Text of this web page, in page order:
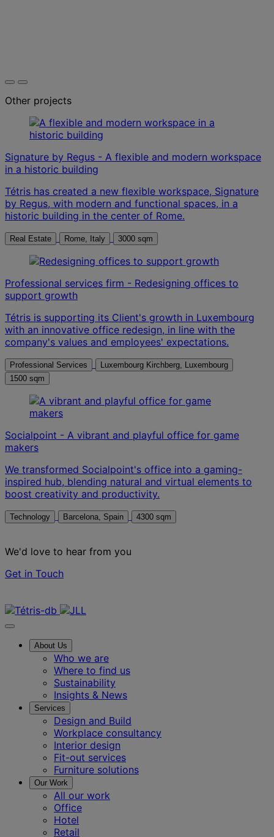
Other projects
Signature by Regus - A flexible and modern workspace
in a historic building
Tétris has created a new flexible workspace, Signature
by Regus, with modern and functional spaces, in a
historic building in the center of Rome.
Real Estate Rome, Italy 3000 sqm
Professional services firm - Redesigning offices to
support growth
Tétris is supporting its Client's growth in Luxembourg
with an innovative office redesign, in line with the
company's values and employees' expectations.
Professional Services
Luxembourg Kirchberg, Luxembourg
1500 sqm
Socialpoint - A vibrant and playful office for game
makers
We transformed Socialpoint's office into a gaming-
inspired hub, blending natural and virtual elements to
boost creativity and productivity.
Technology Barcelona, Spain 4300 sqm
We'd love to hear from you
Get in Touch
About Us
Who we are
Where to find us
Sustainability
Insights & News
Services
Design and Build
Workplace consultancy
Interior design
Fit-out services
Furniture solutions
Our Work
All our work
Office
Hotel
Retail